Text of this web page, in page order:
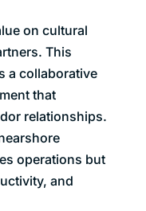
on cultural
This
a collaborative
that
relationships.
operations but
and